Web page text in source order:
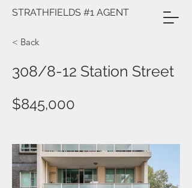
STRATHFIELDS #1 AGENT
< Back
308/8-12 Station Street
$845,000